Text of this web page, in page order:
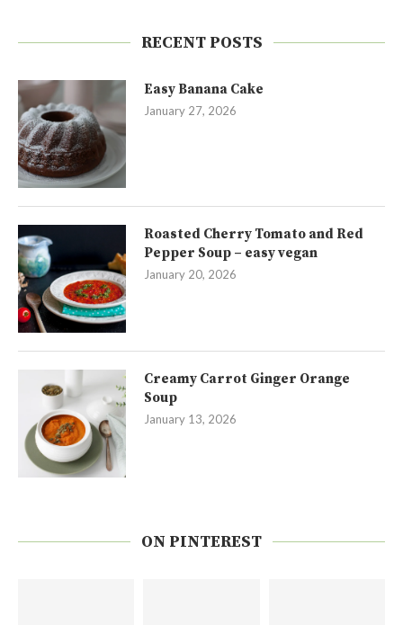
RECENT POSTS
Easy Banana Cake
January 27, 2026
Roasted Cherry Tomato and Red
Pepper Soup – easy vegan
January 20, 2026
Creamy Carrot Ginger Orange
Soup
January 13, 2026
ON PINTEREST